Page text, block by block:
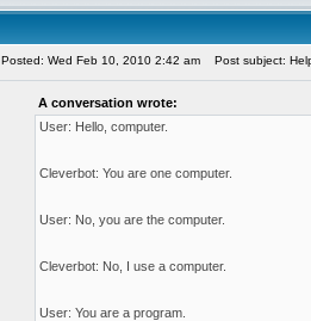
Posted: Wed Feb 10, 2010 2:42 am Post subject:
A conversation wrote:
User: Hello, computer.
Cleverbot: You are one computer.
User: No, you are the computer.
Cleverbot: No, I use a computer.
User: You are a program.